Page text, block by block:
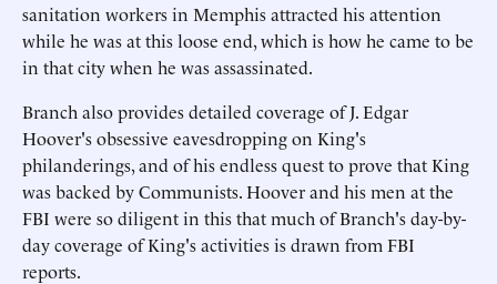
sanitation workers in Memphis attracted his attention
while he was at this loose end, which is how he came to be
in that city when he was assassinated.
Branch also provides detailed coverage of J. Edgar
Hoover's obsessive eavesdropping on King's
philanderings, and of his endless quest to prove that King
was backed by Communists. Hoover and his men at the
FBI were so diligent in this that much of Branch's day-by-
day coverage of King's activities is drawn from FBI
reports.